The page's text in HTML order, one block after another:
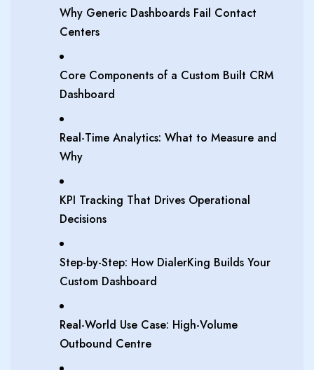
Why Generic Dashboards Fail Contact
Centers
Core Components of a Custom Built CRM
Dashboard
Real-Time Analytics: What to Measure and
Why
KPI Tracking That Drives Operational
Decisions
Step-by-Step: How DialerKing Builds Your
Custom Dashboard
Real-World Use Case: High-Volume
Outbound Centre